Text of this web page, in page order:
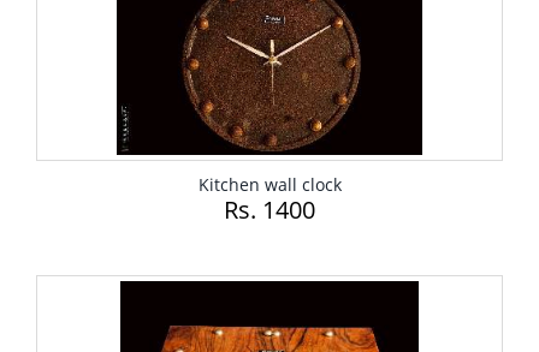
Kitchen wall clock
Rs. 1400